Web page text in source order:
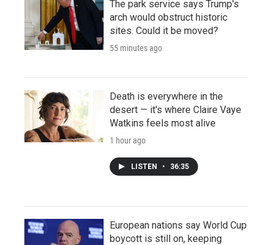
The park service says Trump's
arch would obstruct historic
sites. Could it be moved?
55 minutes ago
Death is everywhere in the
desert — it's where Claire Vaye
Watkins feels most alive
1 hour ago
LISTEN • 36:35
European nations say World Cup
boycott is still on, keeping